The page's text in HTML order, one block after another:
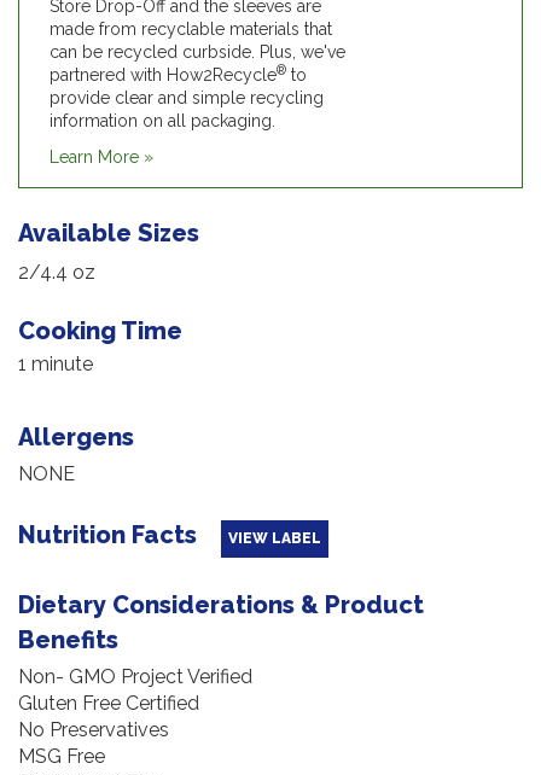
Store Drop-Off and the sleeves are
made from recyclable materials that
can be recycled curbside. Plus, we've
partnered with How2Recycle® to
provide clear and simple recycling
information on all packaging.
Learn More »
Available Sizes
2/4.4 oz
Cooking Time
1 minute
Allergens
NONE
Nutrition Facts VIEW LABEL
Dietary Considerations & Product
Benefits
Non- GMO Project Verified
Gluten Free Certified
No Preservatives
MSG Free